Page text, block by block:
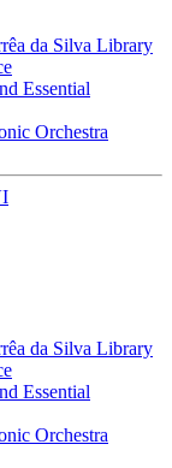
da Silva Library
Essential
Orchestra
da Silva Library
Essential
Orchestra